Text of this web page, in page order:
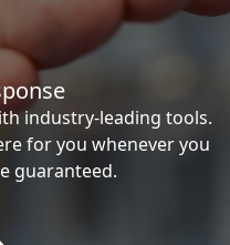
industry-leading tools.
for you whenever you
guaranteed.